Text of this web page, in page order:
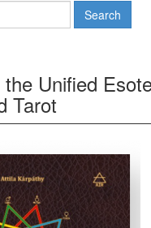
Unified
Tarot